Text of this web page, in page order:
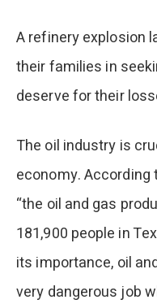
A refinery explosion
their families in
deserve for their
The oil industry is
economy. According
“the oil and gas
181,900 people in
its importance, oil
very dangerous job